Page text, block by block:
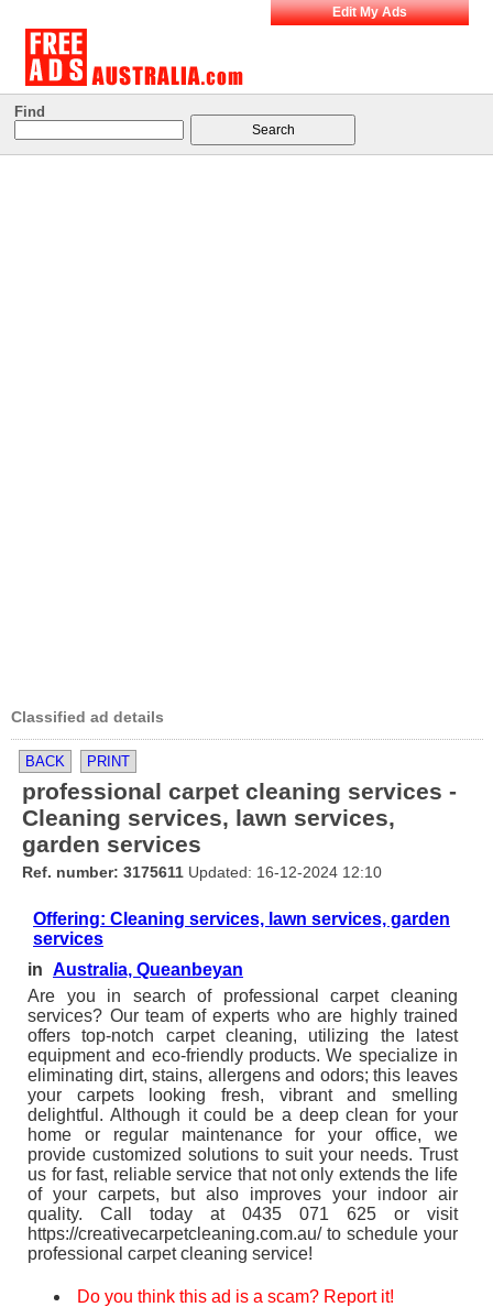
Edit My Ads
Find
Classified ad details
BACK PRINT
professional carpet cleaning services -
Cleaning services, lawn services,
garden services
Ref. number: 3175611 Updated: 16-12-2024 12:10
Offering: Cleaning services, lawn services, garden
services
in Australia, Queanbeyan
Are you in search of professional carpet cleaning
services? Our team of experts who are highly trained
offers top-notch carpet cleaning, utilizing the latest
equipment and eco-friendly products. We specialize in
eliminating dirt, stains, allergens and odors; this leaves
your carpets looking fresh, vibrant and smelling
delightful. Although it could be a deep clean for your
home or regular maintenance for your office, we
provide customized solutions to suit your needs. Trust
us for fast, reliable service that not only extends the life
of your carpets, but also improves your indoor air
quality. Call today at 0435 071 625 or visit
https://creativecarpetcleaning.com.au/ to schedule your
professional carpet cleaning service!
Do you think this ad is a scam? Report it!